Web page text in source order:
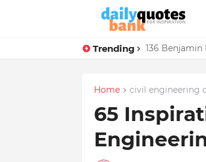
Trending 136
Home civil engineering
65